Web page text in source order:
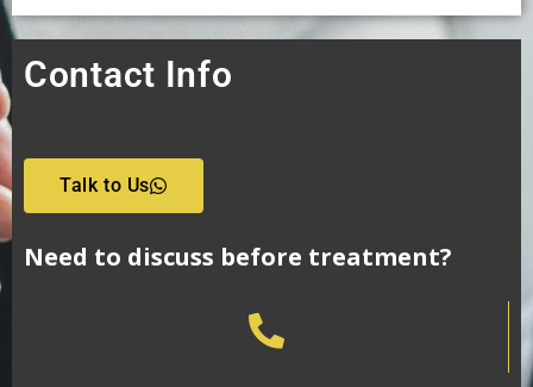
Contact Info
Talk to Us
Need to discuss before treatment?